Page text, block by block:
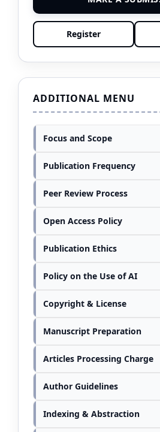
Register
ADDITIONAL MENU
Focus and Scope
Publication Frequency
Peer Review Process
Open Access Policy
Publication Ethics
Policy on the Use of AI
Copyright & License
Manuscript Preparation
Articles Processing Charge
Author Guidelines
Indexing & Abstraction